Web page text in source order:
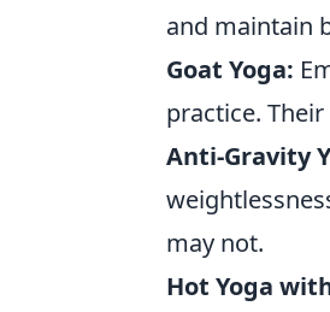
and maintain
Goat Yoga:
practice.
Anti-Gravity
may not.
Hot Yoga